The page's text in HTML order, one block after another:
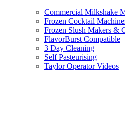
Commercial Milkshake
Frozen Cocktail
Frozen Slush Makers &
FlavorBurst Compatible
3 Day Cleaning
Self Pasteurising
Taylor Operator Videos